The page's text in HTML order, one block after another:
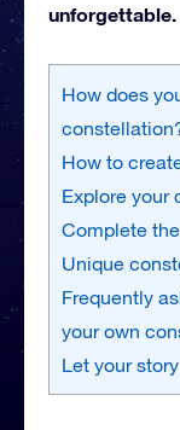
unforgettable.
How does
How to
Explore your
Complete
Unique
Frequently
your own
Let your